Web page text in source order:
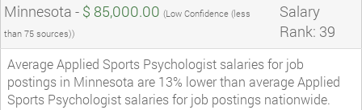
Minnesota - $ 85,000.00 (Low Confidence (less
than 75 sources))
Salary
Rank: 39
Average Applied Sports Psychologist salaries for job
postings in Minnesota are 13% lower than average Applied
Sports Psychologist salaries for job postings nationwide.